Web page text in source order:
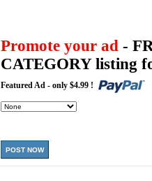
Promote your ad -
CATEGORY listing
Featured Ad - only $4.99 !
POST NOW